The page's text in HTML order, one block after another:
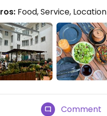
Food, Service, Location
Comment